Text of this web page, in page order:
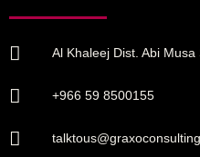
Al Khaleej Dist. Abi
+966 59 8500155